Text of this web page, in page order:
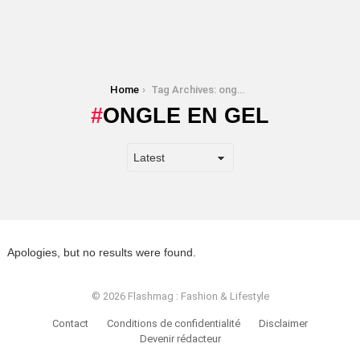
Home Tag Archives: ongle en gel
ONGLE EN GEL
Apologies, but no results were found.
© 2026 Flashmag : Fashion & Lifestyle
Contact Conditions de confidentialité
Disclaimer
Devenir rédacteur